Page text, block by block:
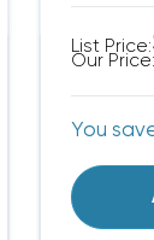
List Price:
Our
You